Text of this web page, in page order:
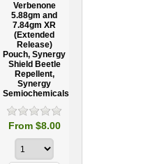
Verbenone
5.88gm and
7.84gm XR
(Extended
Release)
Pouch, Synergy
Shield Beetle
Repellent,
Synergy
Semiochemicals
From $8.00